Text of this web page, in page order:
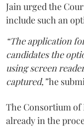
Jain urged the
include such an
“The application
candidates the
using screen
captured,”he
The Consortium
already in the